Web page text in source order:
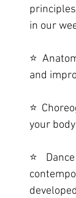
in our
⭐
and
⭐
your
⭐